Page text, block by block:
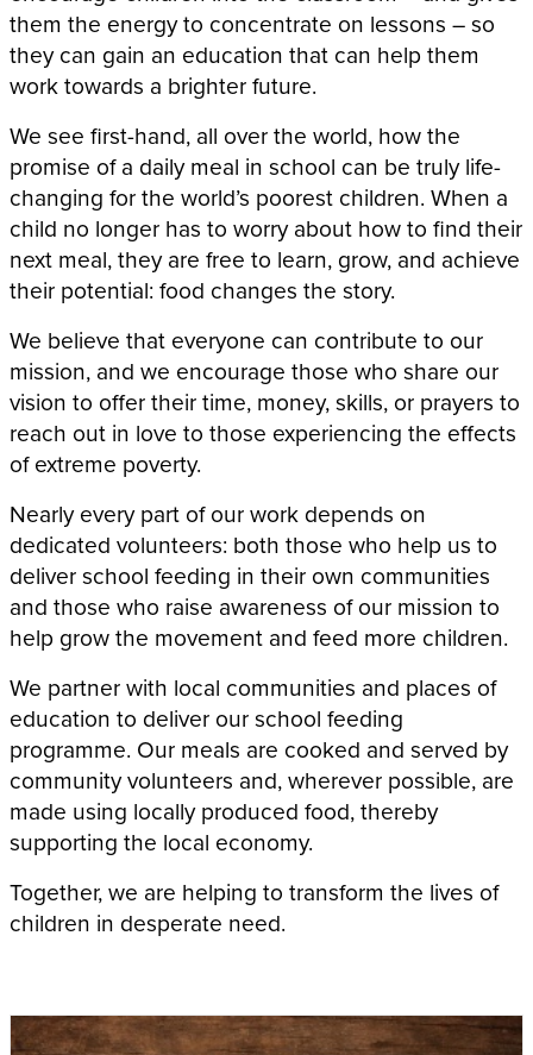
them the energy to concentrate on lessons – so
they can gain an education that can help them
work towards a brighter future.
We see first-hand, all over the world, how the
promise of a daily meal in school can be truly life-
changing for the world’s poorest children. When a
child no longer has to worry about how to find their
next meal, they are free to learn, grow, and achieve
their potential: food changes the story.
We believe that everyone can contribute to our
mission, and we encourage those who share our
vision to offer their time, money, skills, or prayers to
reach out in love to those experiencing the effects
of extreme poverty.
Nearly every part of our work depends on
dedicated volunteers: both those who help us to
deliver school feeding in their own communities
and those who raise awareness of our mission to
help grow the movement and feed more children.
We partner with local communities and places of
education to deliver our school feeding
programme. Our meals are cooked and served by
community volunteers and, wherever possible, are
made using locally produced food, thereby
supporting the local economy.
Together, we are helping to transform the lives of
children in desperate need.